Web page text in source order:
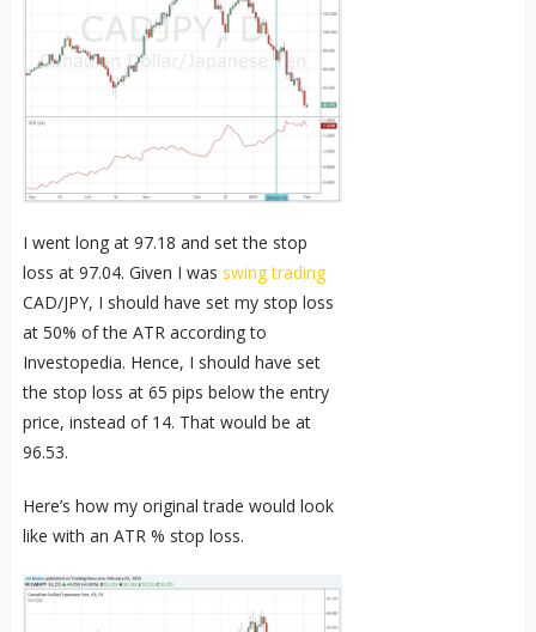
I went long at 97.18 and set the stop
loss at 97.04. Given I was swing trading
CAD/JPY, I should have set my stop loss
at 50% of the ATR according to
Investopedia. Hence, I should have set
the stop loss at 65 pips below the entry
price, instead of 14. That would be at
96.53.
Here’s how my original trade would look
like with an ATR % stop loss.